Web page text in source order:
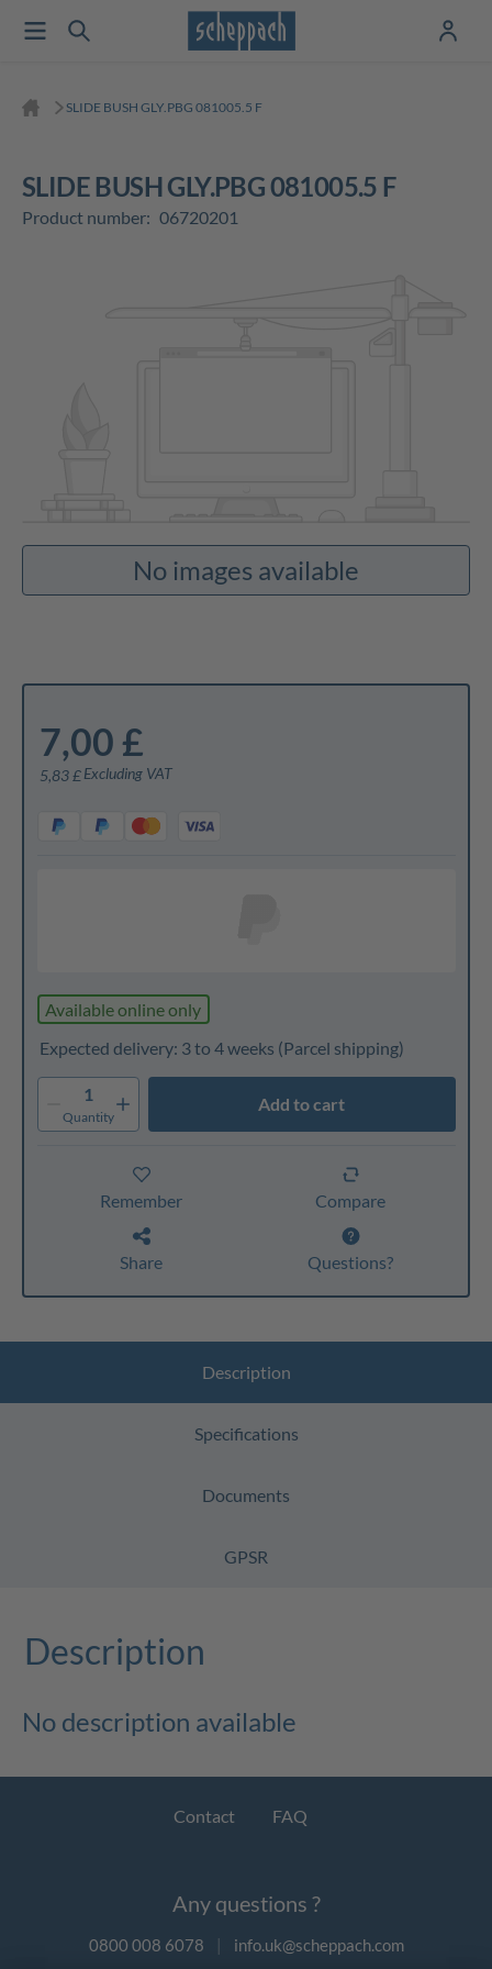
SLIDE BUSH GLY.PBG 081005.5 F
SLIDE BUSH GLY.PBG 081005.5 F
Product number: 06720201
No images available
7,00 £
5,83 £ Excluding VAT
Available online only
Expected delivery: 3 to 4 weeks (Parcel shipping)
1
Quantity
Add to cart
Remember Compare
Share Questions?
Description
Specifications
Documents
GPSR
Description
No description available
Contact FAQ
Any questions ?
0800 008 6078 | info.uk@scheppach.com